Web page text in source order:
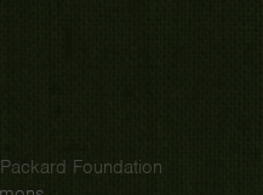
Foundation